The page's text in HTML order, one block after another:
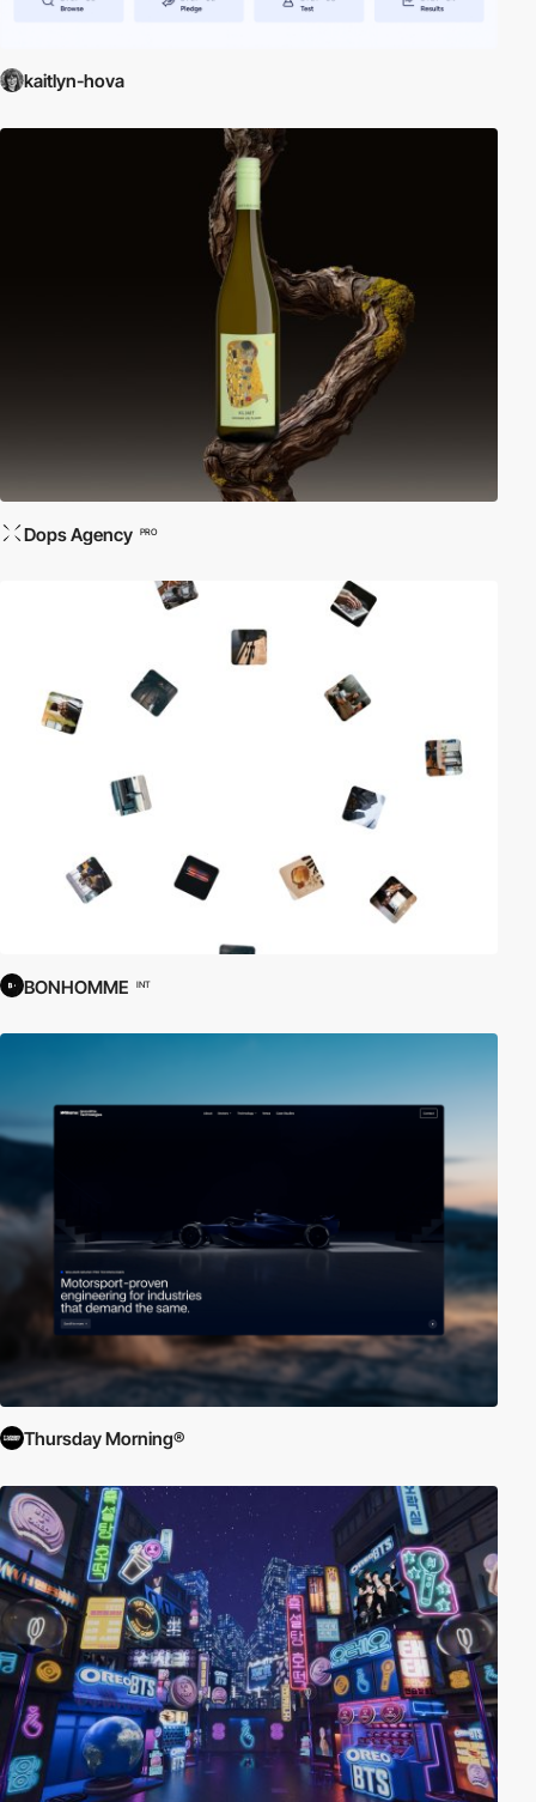
kaitlyn-hova
Dops Agency PRO
BONHOMME INT
Thursday Morning®